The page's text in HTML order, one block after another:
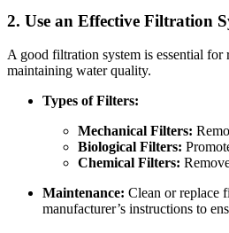
2. Use an Effective Filtration
A good filtration system is essential for
maintaining water quality.
Types of Filters:
Mechanical Filters:
Biological Filters:
Chemical Filters:
Maintenance: Clean or replace
manufacturer’s instructions to